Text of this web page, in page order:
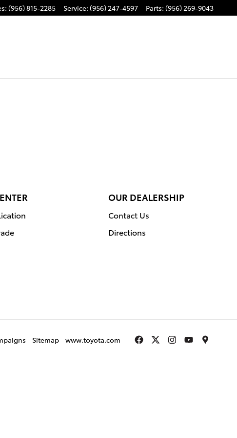
: (956) 815-2285 Service: (956) 247-4597 Parts: (956) 269-9043
OUR DEALERSHIP
Contact Us
Directions
Sitemap www.toyota.com